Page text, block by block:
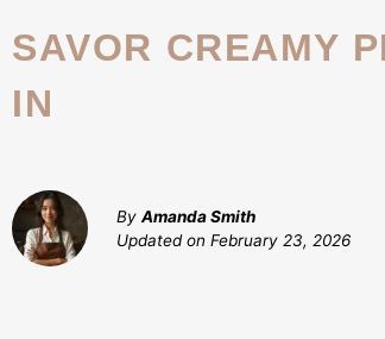
Snacks
SAVOR CREAMY PESTO CHICKEN PASTA FOR COZY NIGHTS
IN
By Amanda Smith
Updated on February 23, 2026